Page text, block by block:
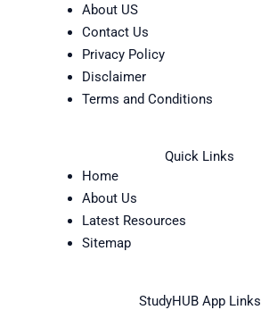
About US
Contact Us
Privacy Policy
Disclaimer
Terms and Conditions
Quick Links
Home
About Us
Latest Resources
Sitemap
StudyHUB App Links